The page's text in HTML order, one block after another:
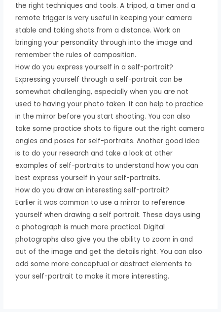
the right techniques and tools. A tripod, a timer and a
remote trigger is very useful in keeping your camera
stable and taking shots from a distance. Work on
bringing your personality through into the image and
remember the rules of composition.
How do you express yourself in a self-portrait?
Expressing yourself through a self-portrait can be
somewhat challenging, especially when you are not
used to having your photo taken. It can help to practice
in the mirror before you start shooting. You can also
take some practice shots to figure out the right camera
angles and poses for self-portraits. Another good idea
is to do your research and take a look at other
examples of self-portraits to understand how you can
best express yourself in your self-portraits.
How do you draw an interesting self-portrait?
Earlier it was common to use a mirror to reference
yourself when drawing a self portrait. These days using
a photograph is much more practical. Digital
photographs also give you the ability to zoom in and
out of the image and get the details right. You can also
add some more conceptual or abstract elements to
your self-portrait to make it more interesting.